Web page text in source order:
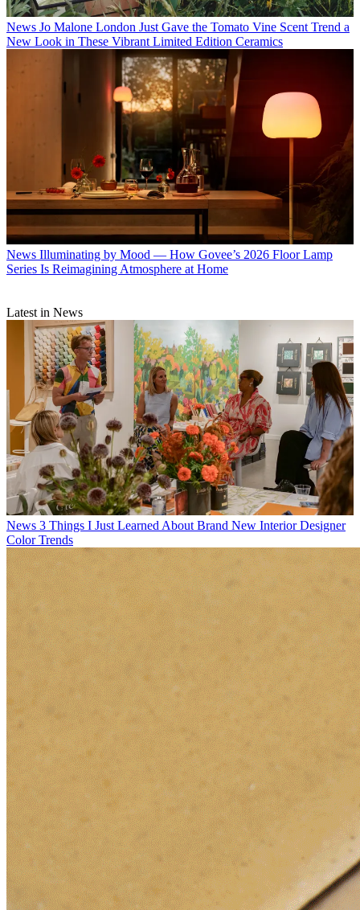
News Jo Malone London Just Gave the Tomato Vine Scent Trend a
New Look in These Vibrant Limited Edition Ceramics
News Illuminating by Mood — How Govee’s 2026 Floor Lamp
Series Is Reimagining Atmosphere at Home
Latest in News
News 3 Things I Just Learned About Brand New Interior Designer
Color Trends